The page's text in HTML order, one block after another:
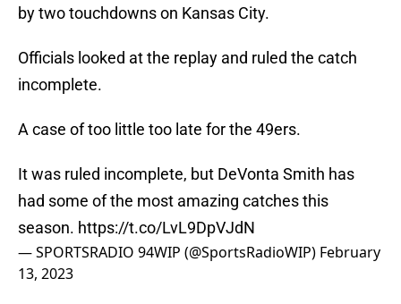
by two touchdowns on Kansas City.
Officials looked at the replay and ruled the catch
incomplete.
A case of too little too late for the 49ers.
It was ruled incomplete, but DeVonta Smith has
had some of the most amazing catches this
season. https://t.co/LvL9DpVJdN
— SPORTSRADIO 94WIP (@SportsRadioWIP) February
13, 2023